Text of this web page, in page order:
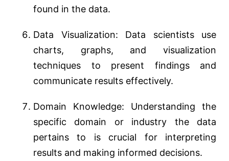
found in the data.
Data Visualization: Data scientists use
charts, graphs, and visualization
techniques to present findings and
communicate results effectively.
Domain Knowledge: Understanding the
specific domain or industry the data
pertains to is crucial for interpreting
results and making informed decisions.